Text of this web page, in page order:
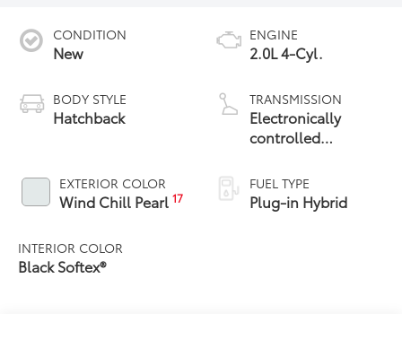
CONDITION
New
BODY STYLE
Hatchback
EXTERIOR COLOR
Wind Chill Pearl17
INTERIOR COLOR
Black Softex®
ENGINE
2.0L 4-Cyl.
TRANSMISSION
Electronically
controlled
Variable
Transmission
(ECVT)
FUEL TYPE
Plug-in Hybrid